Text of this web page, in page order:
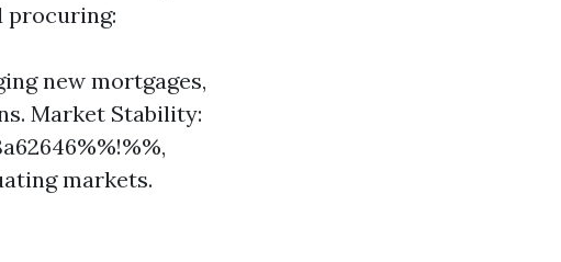
procuring:
new mortgages,
Market Stability:
markets.